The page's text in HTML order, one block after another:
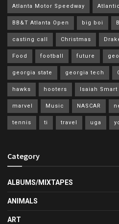
Atlanta Motor Speedway
BB&T Atlanta Open big boi
casting call Christmas
Food football future
georgia state georgia tech
hawks hooters Isaiah Smart
marvel Music NASCAR
tennis ti travel uga
Category
ALBUMS/MIXTAPES
ANIMALS
ART